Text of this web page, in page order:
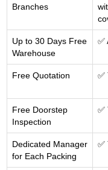
Branches
Up to 30 Days Free
Warehouse
✅
Free Quotation ✅
Free Doorstep
Inspection
✅
Dedicated Manager
for Each Packing
✅